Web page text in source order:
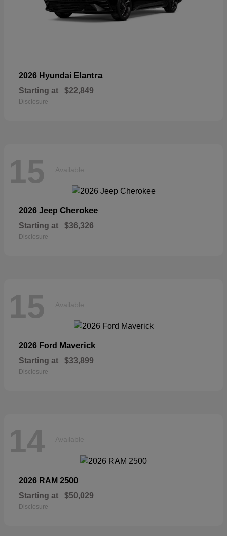
2026 Hyundai Elantra
Starting at $22,849
Disclosure
15 Available
2026 Jeep Cherokee
Starting at $36,326
Disclosure
15 Available
2026 Ford Maverick
Starting at $33,899
Disclosure
14 Available
2026 RAM 2500
Starting at $50,029
Disclosure